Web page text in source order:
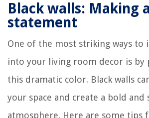
Black walls: Making
statement
One of the most striking ways to
into your living room decor is by
this dramatic color. Black walls
your space and create a bold and
atmosphere. Here are some tips